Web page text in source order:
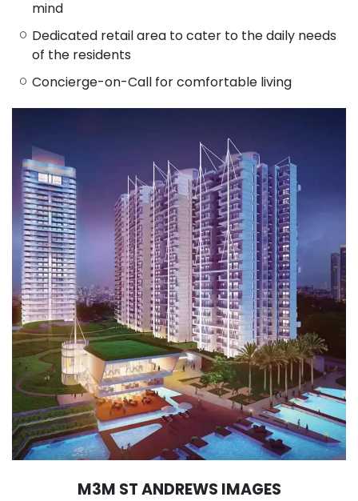
mind
Dedicated retail area to cater to the daily needs
of the residents
Concierge-on-Call for comfortable living
M3M ST ANDREWS IMAGES